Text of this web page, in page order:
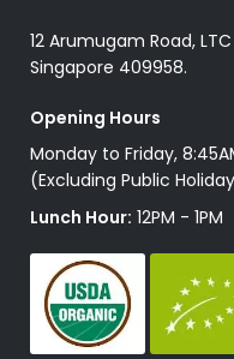
12 Arumugam Road,
Singapore 409958.
Opening Hours
Monday to Friday,
(Excluding Public
Lunch Hour: 12PM - 1PM